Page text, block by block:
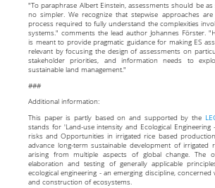
"To paraphrase Albert Einstein, assessments should be
no simpler. We recognize that stepwise approaches
process required to fully understand the complexities
systems." comments the lead author Johannes Förster.
is meant to provide pragmatic guidance for making ES
relevant by focusing the design of assessments on
stakeholder priorities, and information needs to
sustainable land management."
###
Additional information:
This paper is partly based on and supported by the
stands for 'Land-use intensity and Ecological Engineering
risks and Opportunities in irrigated rice based
advance long-term sustainable development of irrigated
arising from multiple aspects of global change. The
elaboration and testing of generally applicable
ecological engineering - an emerging discipline,
and construction of ecosystems.